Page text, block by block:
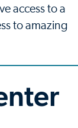
access to a
to amazing